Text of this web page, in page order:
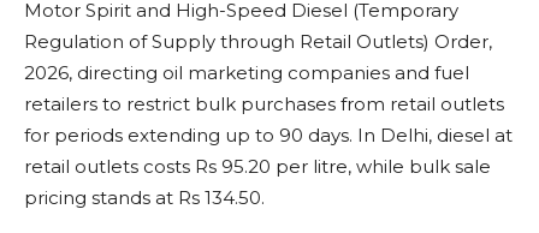
Motor Spirit and High-Speed Diesel (Temporary
Regulation of Supply through Retail Outlets) Order,
2026, directing oil marketing companies and fuel
retailers to restrict bulk purchases from retail outlets
for periods extending up to 90 days. In Delhi, diesel at
retail outlets costs Rs 95.20 per litre, while bulk sale
pricing stands at Rs 134.50.